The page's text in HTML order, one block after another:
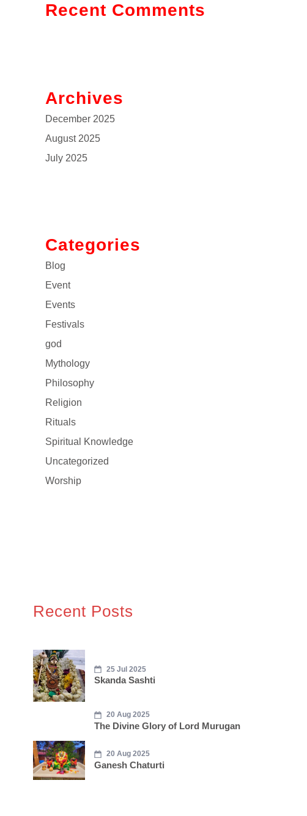
Recent Comments
Archives
December 2025
August 2025
July 2025
Categories
Blog
Event
Events
Festivals
god
Mythology
Philosophy
Religion
Rituals
Spiritual Knowledge
Uncategorized
Worship
Recent Posts
25 Jul 2025
Skanda Sashti
20 Aug 2025
The Divine Glory of Lord Murugan
20 Aug 2025
Ganesh Chaturti